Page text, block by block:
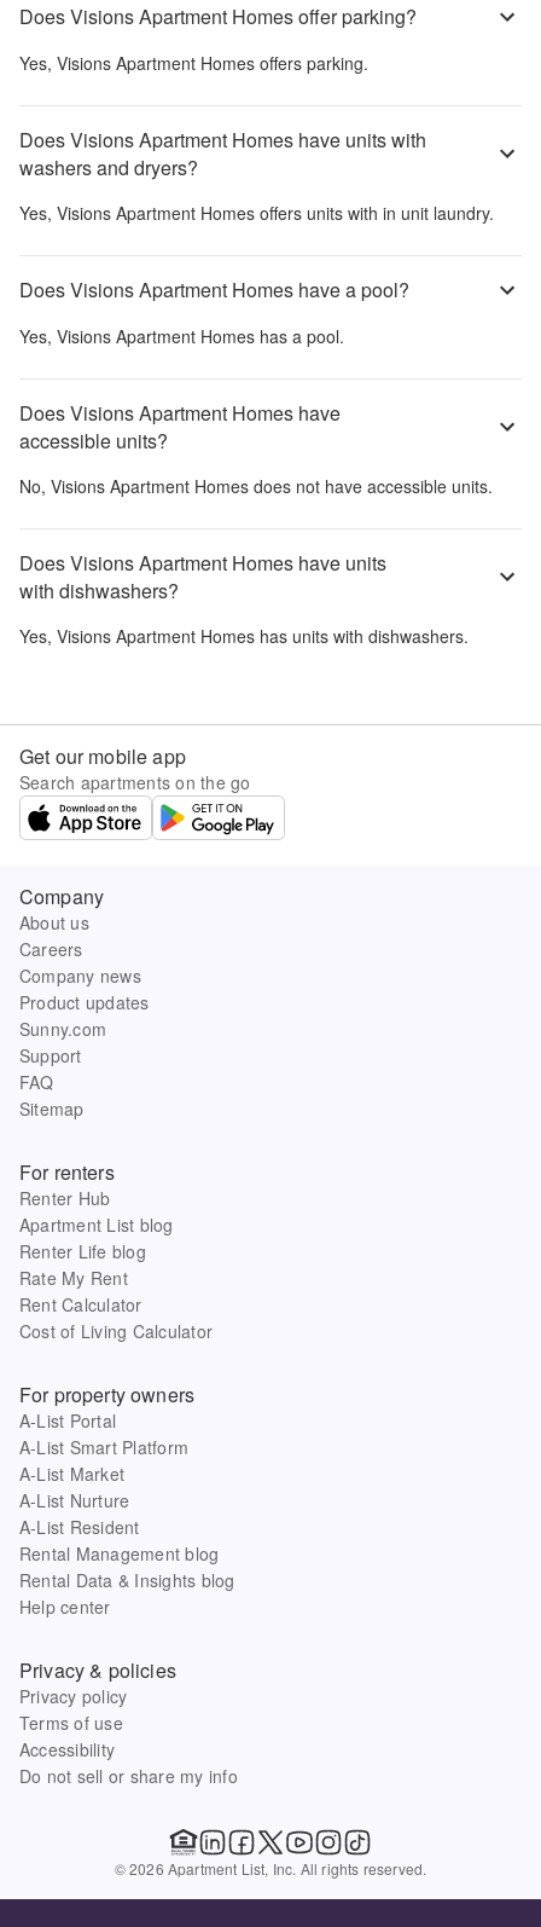
Does Visions Apartment Homes offer parking?
Yes, Visions Apartment Homes offers parking.
Does Visions Apartment Homes have units with
washers and dryers?
Yes, Visions Apartment Homes offers units with in unit laundry.
Does Visions Apartment Homes have a pool?
Yes, Visions Apartment Homes has a pool.
Does Visions Apartment Homes have
accessible units?
No, Visions Apartment Homes does not have accessible units.
Does Visions Apartment Homes have units
with dishwashers?
Yes, Visions Apartment Homes has units with dishwashers.
Get our mobile app
Search apartments on the go
Company
About us
Careers
Company news
Product updates
Sunny.com
Support
FAQ
Sitemap
For renters
Renter Hub
Apartment List blog
Renter Life blog
Rate My Rent
Rent Calculator
Cost of Living Calculator
For property owners
A-List Portal
A-List Smart Platform
A-List Market
A-List Nurture
A-List Resident
Rental Management blog
Rental Data & Insights blog
Help center
Privacy & policies
Privacy policy
Terms of use
Accessibility
Do not sell or share my info
© 2026 Apartment List, Inc. All rights reserved.